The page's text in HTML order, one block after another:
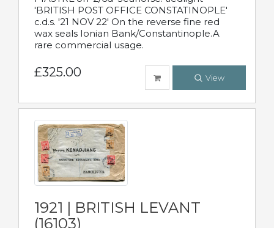
'BRITISH POST OFFICE CONSTATINOPLE'
c.d.s. '21 NOV 22' On the reverse fine red
wax seals Ionian Bank/Constantinople.A
rare commercial usage.
£325.00 View
1921 | BRITISH LEVANT
(16103)